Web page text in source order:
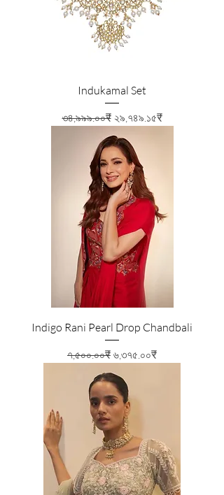
Indukamal Set
Regular Price
৩৪,৯৯৯.০০₹ Sale Price
২৯,৭৪৯.১৫₹
Indigo Rani Pearl Drop Chandbali
Regular Price
৭,৫০০.০০₹ Sale Price
৬,৩৭৫.০০₹